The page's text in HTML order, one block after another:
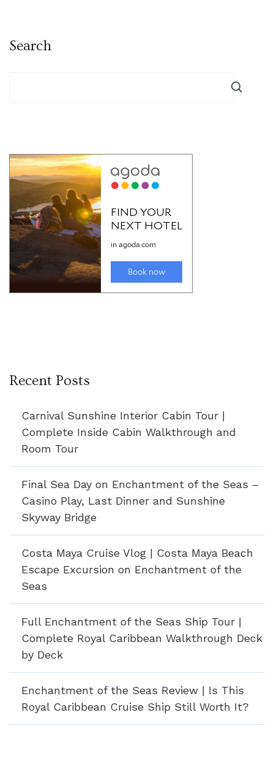
Search
Recent Posts
Carnival Sunshine Interior Cabin Tour |
Complete Inside Cabin Walkthrough and
Room Tour
Final Sea Day on Enchantment of the Seas –
Casino Play, Last Dinner and Sunshine
Skyway Bridge
Costa Maya Cruise Vlog | Costa Maya Beach
Escape Excursion on Enchantment of the
Seas
Full Enchantment of the Seas Ship Tour |
Complete Royal Caribbean Walkthrough Deck
by Deck
Enchantment of the Seas Review | Is This
Royal Caribbean Cruise Ship Still Worth It?